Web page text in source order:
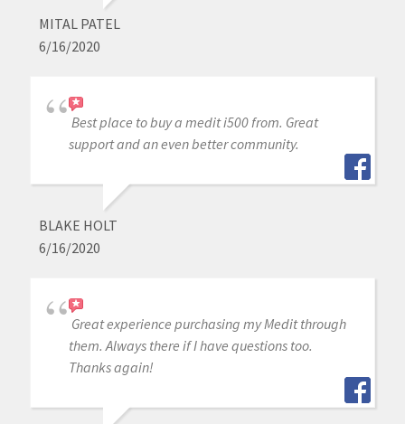
MITAL PATEL
6/16/2020
Best place to buy a medit i500 from. Great
support and an even better community.
BLAKE HOLT
6/16/2020
Great experience purchasing my Medit through
them. Always there if I have questions too.
Thanks again!